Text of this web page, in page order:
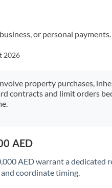
Jamaica
Japan
Jordan
Latvia
Lithuania
or personal
2026
property purchases,
contracts and limit orders
AED
AED warrant a dedicated
coordinate timing.